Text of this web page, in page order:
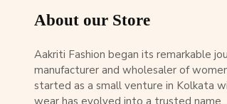
About our Store
Aakriti Fashion began its remarkable
manufacturer and wholesaler of
started as a small venture in Kolkata